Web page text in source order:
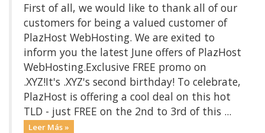
First of all, we would like to thank all of our
customers for being a valued customer of
PlazHost WebHosting. We are exited to
inform you the latest June offers of PlazHost
WebHosting.Exclusive FREE promo on
.XYZ!It's .XYZ's second birthday! To celebrate,
PlazHost is offering a cool deal on this hot
TLD - just FREE on the 2nd to 3rd of this ...
Leer Más »